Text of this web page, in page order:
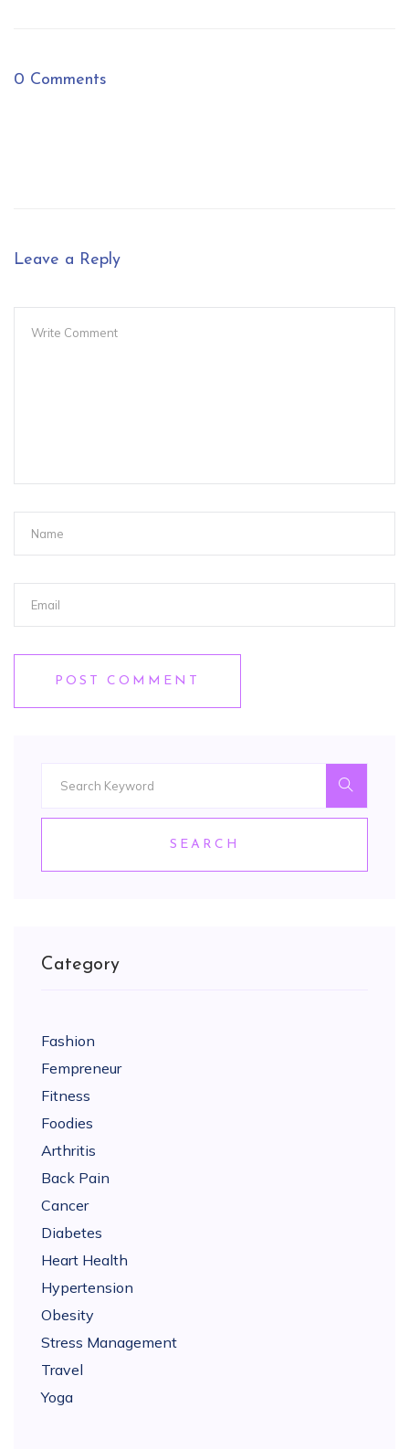
0 Comments
Leave a Reply
POST COMMENT
SEARCH
Category
Fashion
Fempreneur
Fitness
Foodies
Arthritis
Back Pain
Cancer
Diabetes
Heart Health
Hypertension
Obesity
Stress Management
Travel
Yoga